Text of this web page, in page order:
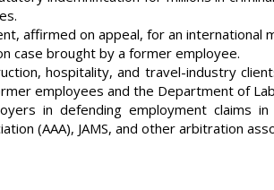
affirmed on appeal, for an international
case brought by a former employee.
hospitality, and travel-industry
employees and the Department of
in defending employment claims
(AAA), JAMS, and other arbitration